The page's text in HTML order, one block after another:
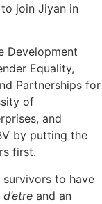
join Jiyan in
Development
Equality,
Partnerships for
of
and
by putting the
first.
survivors to have
and an